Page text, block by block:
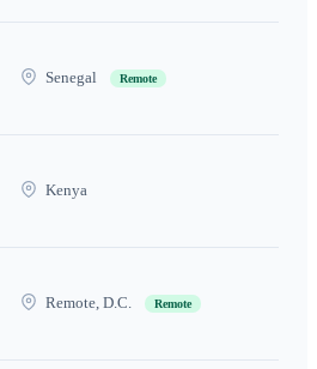
Senegal Remote
Kenya
Remote, D.C. Remote